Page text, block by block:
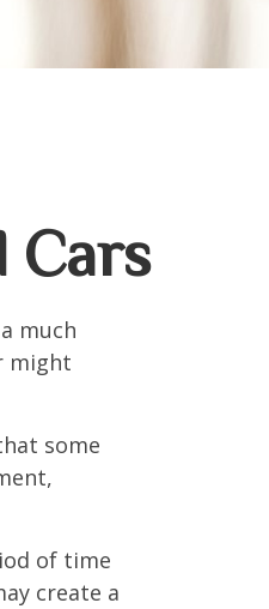
Cars
much
might
some
of time
create a